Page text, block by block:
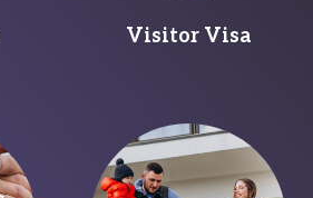
Visitor Visa